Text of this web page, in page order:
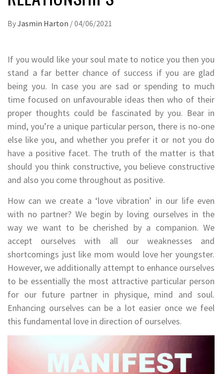
ByJasmin Harton /04/06/2021
If you would like your soul mate to notice you then you
stand a far better chance of success if you are glad
being you. In case you are sad or spending to much
time focused on unfavourable ideas then who of their
proper thoughts could be fascinated by you. Bear in
mind, you’re a unique particular person, there is no-one
else like you, and whether you prefer it or not you do
have a positive facet. The truth of the matter is that
should you think constructive, you believe constructive
and also you come throughout as positive.
How can we create a ‘love vibration’ in our life even
with no partner? We begin by loving ourselves in the
way we want to be cherished by a companion. We
accept ourselves with all our weaknesses and
shortcomings just like mom would love her youngster.
However, we additionally attempt to enhance ourselves
to be essentially the most attractive particular person
for our future partner in physique, mind and soul.
Enhancing ourselves can be a lot easier once we feel
this fundamental love in direction of ourselves.